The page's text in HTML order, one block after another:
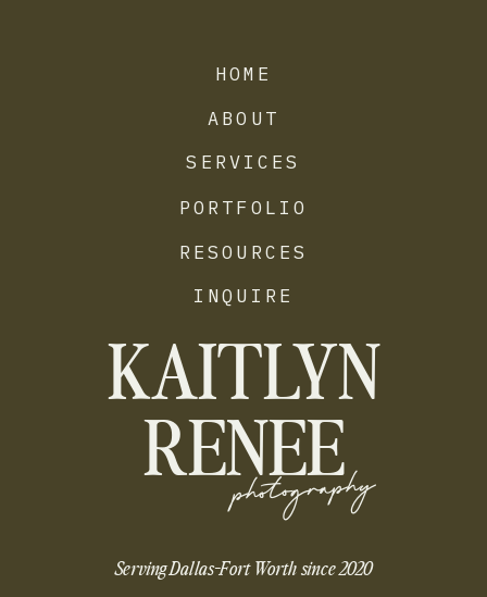
photography
KAITLYN
RENEE
Serving Dallas-Fort Worth since 2020
INQUIRE
PORTFOLIO
SERVICES
ABOUT
HOME
RESOURCES